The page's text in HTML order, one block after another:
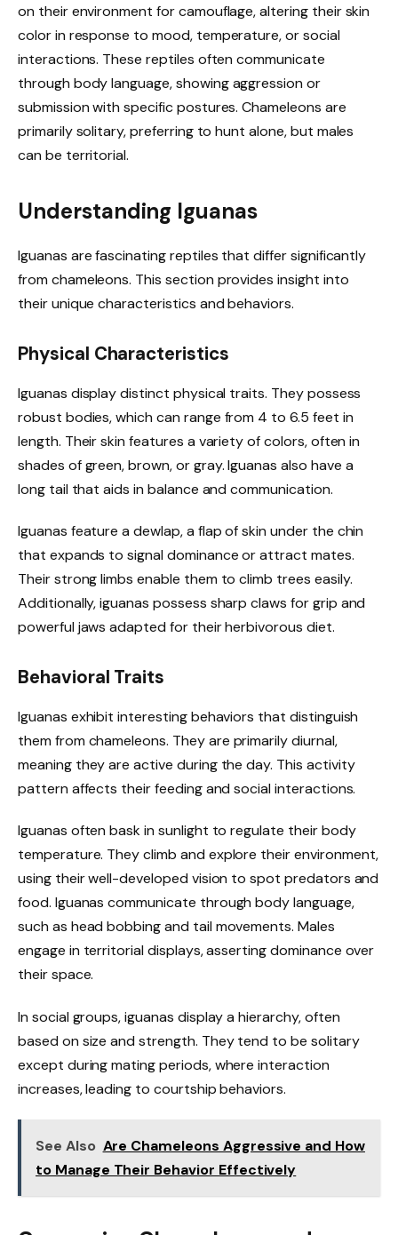
on their environment for camouflage, altering their skin
color in response to mood, temperature, or social
interactions. These reptiles often communicate
through body language, showing aggression or
submission with specific postures. Chameleons are
primarily solitary, preferring to hunt alone, but males
can be territorial.
Understanding Iguanas
Iguanas are fascinating reptiles that differ significantly
from chameleons. This section provides insight into
their unique characteristics and behaviors.
Physical Characteristics
Iguanas display distinct physical traits. They possess
robust bodies, which can range from 4 to 6.5 feet in
length. Their skin features a variety of colors, often in
shades of green, brown, or gray. Iguanas also have a
long tail that aids in balance and communication.
Iguanas feature a dewlap, a flap of skin under the chin
that expands to signal dominance or attract mates.
Their strong limbs enable them to climb trees easily.
Additionally, iguanas possess sharp claws for grip and
powerful jaws adapted for their herbivorous diet.
Behavioral Traits
Iguanas exhibit interesting behaviors that distinguish
them from chameleons. They are primarily diurnal,
meaning they are active during the day. This activity
pattern affects their feeding and social interactions.
Iguanas often bask in sunlight to regulate their body
temperature. They climb and explore their environment,
using their well-developed vision to spot predators and
food. Iguanas communicate through body language,
such as head bobbing and tail movements. Males
engage in territorial displays, asserting dominance over
their space.
In social groups, iguanas display a hierarchy, often
based on size and strength. They tend to be solitary
except during mating periods, where interaction
increases, leading to courtship behaviors.
See Also Are Chameleons Aggressive and How
to Manage Their Behavior Effectively